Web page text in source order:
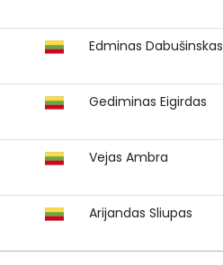
Edminas Dabušinskas
Gediminas Eigirdas
Vejas Ambra
Arijandas Sliupas